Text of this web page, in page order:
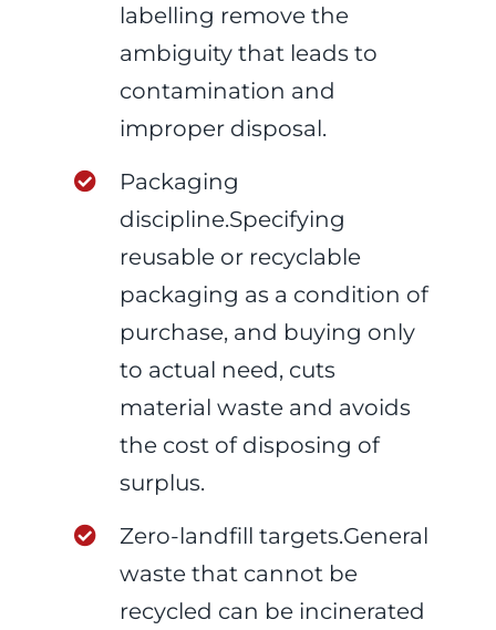
labelling remove the
ambiguity that leads to
contamination and
improper disposal.
Packaging
discipline.Specifying
reusable or recyclable
packaging as a condition of
purchase, and buying only
to actual need, cuts
material waste and avoids
the cost of disposing of
surplus.
Zero-landfill targets.General
waste that cannot be
recycled can be incinerated